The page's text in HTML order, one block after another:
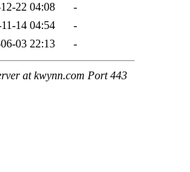
22 04:08
-
14 04:54
-
03 22:13 -
at kwynn.com Port 443